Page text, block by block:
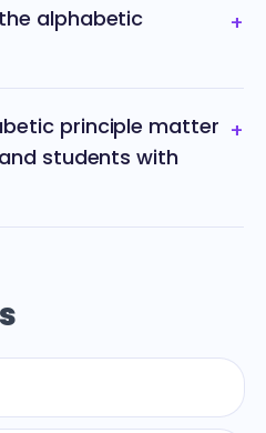
alphabetic
+
principle matter
students with
+